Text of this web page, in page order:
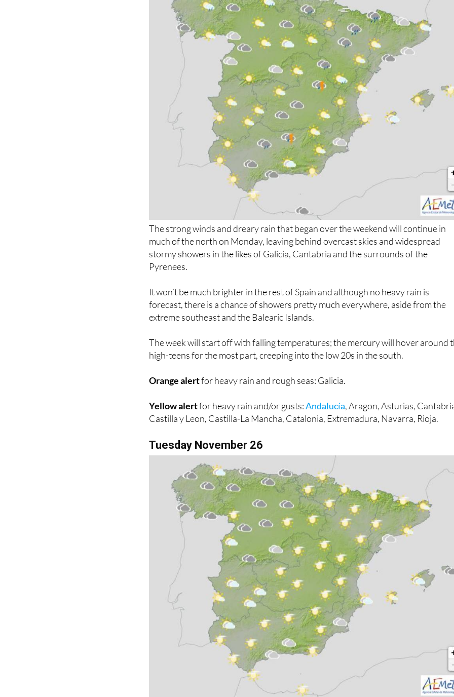
The strong winds and dreary rain that began over the weekend will continue in
much of the north on Monday, leaving behind overcast skies and widespread
stormy showers in the likes of Galicia, Cantabria and the surrounds of the
Pyrenees.
It won’t be much brighter in the rest of Spain and although no heavy rain is
extreme southeast and the Balearic Islands.
The week will start off with falling temperatures; the mercury will hover around
Orange alertfor heavy rain and rough seas: Galicia.
Yellow alertfor heavy rain and/or gusts:Andalucía
Tuesday November 26
As Monday’s cold front retreats, a situation of high pressure will extend from